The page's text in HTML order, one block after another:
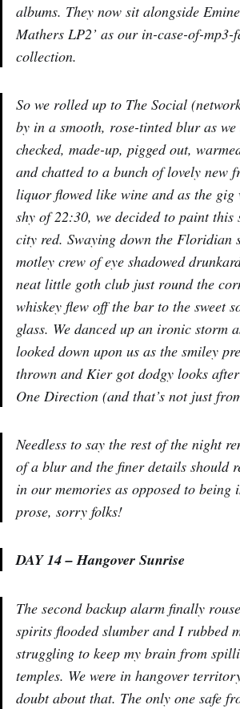
albums. They now sit alongside
Mathers LP2’ as our in-case-of-
collection.
So we rolled up to The Social
by in a smooth, rose-tinted blur as we
checked, made-up, pigged out,
and chatted to a bunch of lovely new
liquor flowed like wine and as the gig
shy of 22:30, we decided to paint this
city red. Swaying down the Floridian
motley crew of eye shadowed
neat little goth club just round the
whiskey flew off the bar to the sweet
glass. We danced up an ironic storm
looked down upon us as the smiley
thrown and Kier got dodgy looks
One Direction (and that’s not just
Needless to say the rest of the night
of a blur and the finer details should
in our memories as opposed to being
prose, sorry folks!
DAY 14 – Hangover Sunrise
The second backup alarm finally
spirits flooded slumber and I rubbed
struggling to keep my brain from
temples. We were in hangover
doubt about that. The only one safe